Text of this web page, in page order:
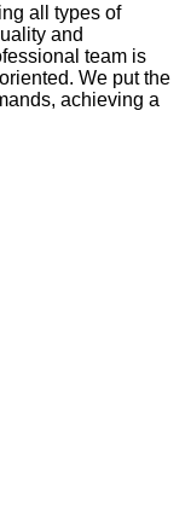
all types of
and
team is
We put the
achieving a